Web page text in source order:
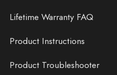
Lifetime Warranty FAQ
Product Instructions
Product Troubleshooter